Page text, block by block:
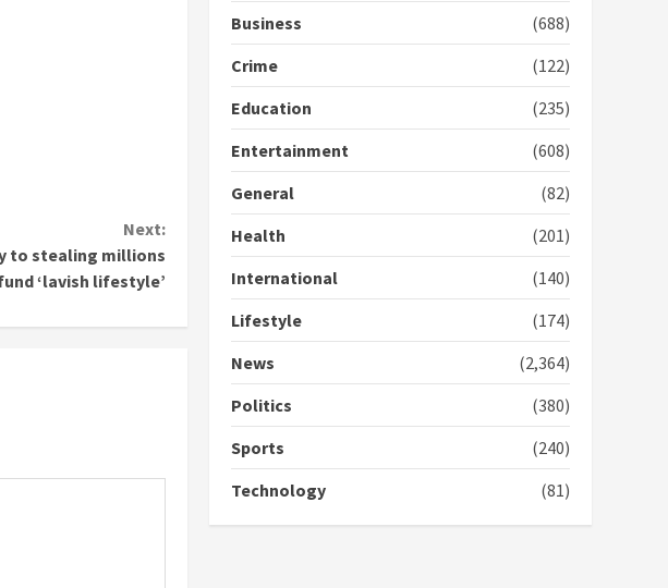
Next:
to stealing millions
‘lavish lifestyle’
Gideon Boako fingers
NDC in Democracy Hub
2 years ago
3
Democracy Hub Demo:
Protesters had ulterior
motives – Gideon Boako
4
Bawumia for his conduct
‘Today, a bag of cocoa at
GHC3k can buy 34 bags of
Business
(688)
Crime
(122)
Education
(235)
Entertainment
(608)
General
(82)
Health
(201)
International
(140)
Lifestyle
(174)
News
(2,364)
Politics
(380)
Sports
(240)
Technology
(81)